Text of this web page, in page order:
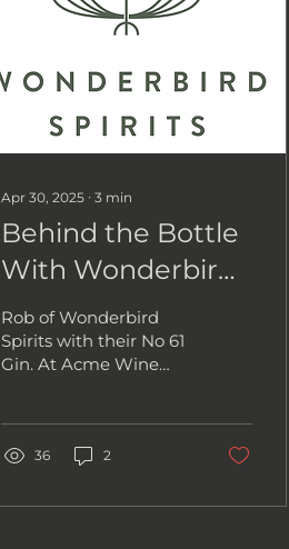
Apr 30, 2025 ∙ 3 min
Behind the Bottle
With Wonderbird
Spirits
Rob of Wonderbird
Spirits with their No 61
Gin. At Acme Wine
behind the bottles we...
36 2